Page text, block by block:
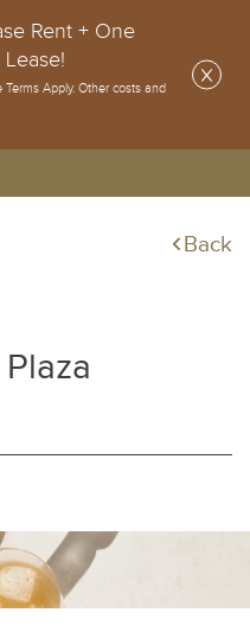
Rent + One
Apply. Other costs and
Back